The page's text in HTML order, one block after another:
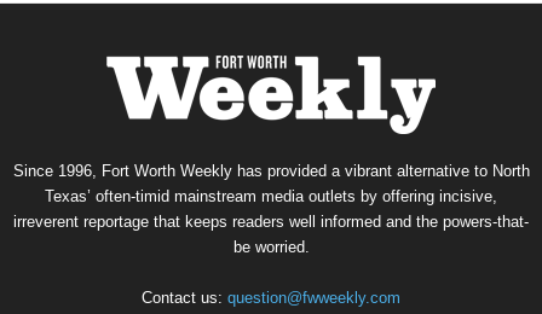
Since 1996, Fort Worth Weekly has provided a vibrant alternative to North
Texas’ often-timid mainstream media outlets by offering incisive,
irreverent reportage that keeps readers well informed and the powers-that-
be worried.
Contact us: question@fwweekly.com